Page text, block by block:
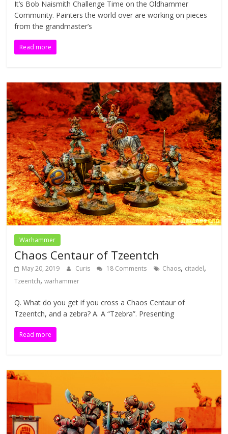
e
s
It’s Bob Naismith Challenge Time on the Oldhammer
Community. Painters the world over are working on pieces
from the grandmaster’s
Read more
Warhammer
Chaos Centaur of Tzeentch
May 20, 2019 Curis 18 Comments Chaos, citadel,
Tzeentch,warhammer
Q. What do you get if you cross a Chaos Centaur of
Tzeentch, and a zebra? A. A “Tzebra”. Presenting
Read more